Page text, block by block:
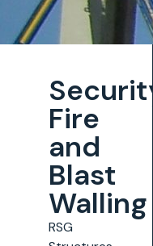
Security,
Fire
and
Blast
Walling
RSG